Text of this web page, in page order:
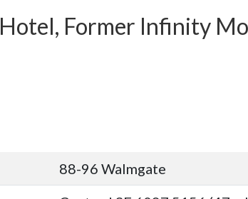
Hotel, Former Infinity
88-96 Walmgate